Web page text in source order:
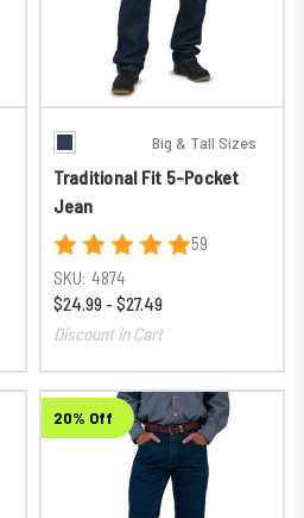
Big & Tall Sizes
Traditional Fit 5-Pocket
Jean
59
SKU: 4874
$24.99 - $27.49
Discount in Cart
20% Off